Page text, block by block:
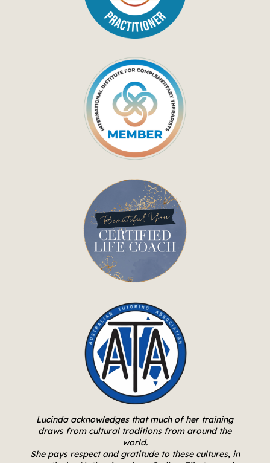
Lucinda acknowledges that much of her training
draws from cultural traditions from around the
world.
She pays respect and gratitude to these cultures, in